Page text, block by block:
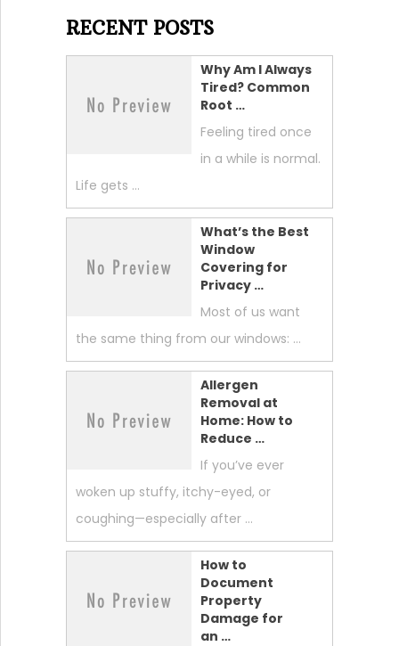
RECENT POSTS
Why Am I Always
Tired? Common
Root …
Feeling tired once
in a while is normal.
Life gets …
What’s the Best
Window
Covering for
Privacy …
Most of us want
the same thing from our windows: …
Allergen
Removal at
Home: How to
Reduce …
If you’ve ever
woken up stuffy, itchy-eyed, or
coughing—especially after …
How to
Document
Property
Damage for
an …